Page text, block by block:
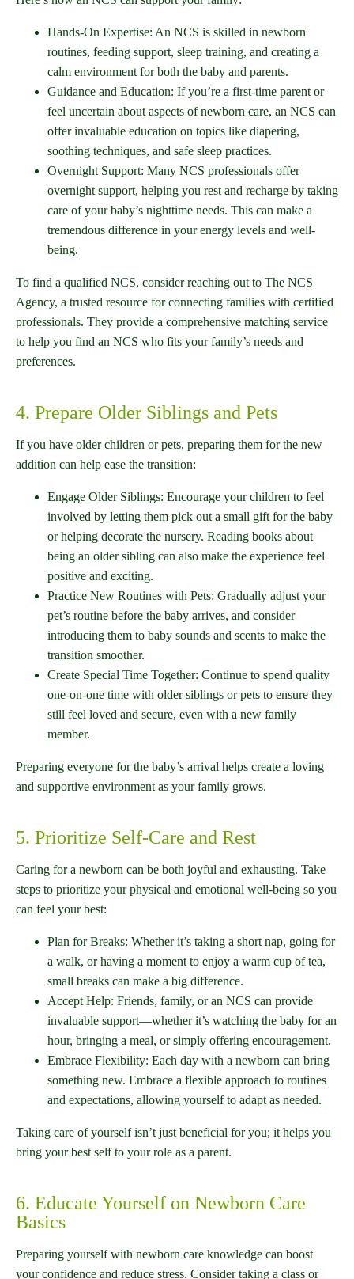
Hands-On Expertise: An NCS is skilled in newborn
routines, feeding support, sleep training, and creating a
calm environment for both the baby and parents.
Guidance and Education: If you’re a first-time parent or
feel uncertain about aspects of newborn care, an NCS can
offer invaluable education on topics like diapering,
soothing techniques, and safe sleep practices.
Overnight Support: Many NCS professionals offer
overnight support, helping you rest and recharge by taking
care of your baby’s nighttime needs. This can make a
tremendous difference in your energy levels and well-
being.
To find a qualified NCS, consider reaching out to The NCS
Agency, a trusted resource for connecting families with certified
professionals. They provide a comprehensive matching service
to help you find an NCS who fits your family’s needs and
preferences.
4. Prepare Older Siblings and Pets
If you have older children or pets, preparing them for the new
addition can help ease the transition:
Engage Older Siblings: Encourage your children to feel
involved by letting them pick out a small gift for the baby
or helping decorate the nursery. Reading books about
being an older sibling can also make the experience feel
positive and exciting.
Practice New Routines with Pets: Gradually adjust your
pet’s routine before the baby arrives, and consider
introducing them to baby sounds and scents to make the
transition smoother.
Create Special Time Together: Continue to spend quality
one-on-one time with older siblings or pets to ensure they
still feel loved and secure, even with a new family
member.
Preparing everyone for the baby’s arrival helps create a loving
and supportive environment as your family grows.
5. Prioritize Self-Care and Rest
Caring for a newborn can be both joyful and exhausting. Take
steps to prioritize your physical and emotional well-being so you
can feel your best:
Plan for Breaks: Whether it’s taking a short nap, going for
a walk, or having a moment to enjoy a warm cup of tea,
small breaks can make a big difference.
Accept Help: Friends, family, or an NCS can provide
invaluable support—whether it’s watching the baby for an
hour, bringing a meal, or simply offering encouragement.
Embrace Flexibility: Each day with a newborn can bring
something new. Embrace a flexible approach to routines
and expectations, allowing yourself to adapt as needed.
Taking care of yourself isn’t just beneficial for you; it helps you
bring your best self to your role as a parent.
6. Educate Yourself on Newborn Care
Basics
Preparing yourself with newborn care knowledge can boost
your confidence and reduce stress. Consider taking a class or